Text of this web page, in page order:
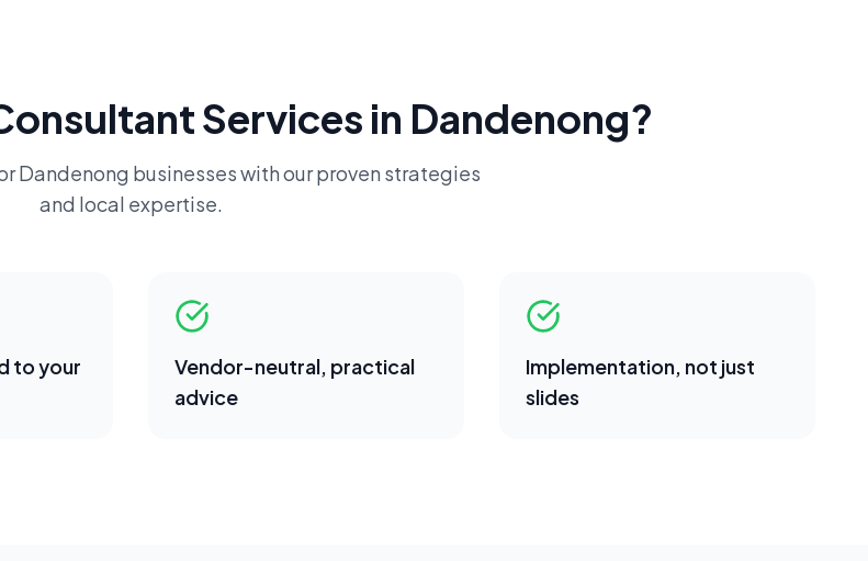
Services in Dandenong?
Dandenong businesses with our proven strategies
and local expertise.
to your
Vendor-neutral, practical
advice
Implementation, not just
slides